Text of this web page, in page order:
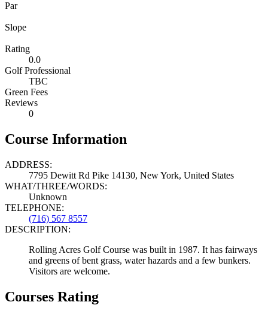
Par
Slope
Rating
0.0
Golf Professional
TBC
Green Fees
Reviews
0
Course Information
ADDRESS:
7795 Dewitt Rd Pike 14130, New York, United States
WHAT/THREE/WORDS:
Unknown
TELEPHONE:
(716) 567 8557
DESCRIPTION:
Rolling Acres Golf Course was built in 1987. It has fairways
and greens of bent grass, water hazards and a few bunkers.
Visitors are welcome.
Courses Rating